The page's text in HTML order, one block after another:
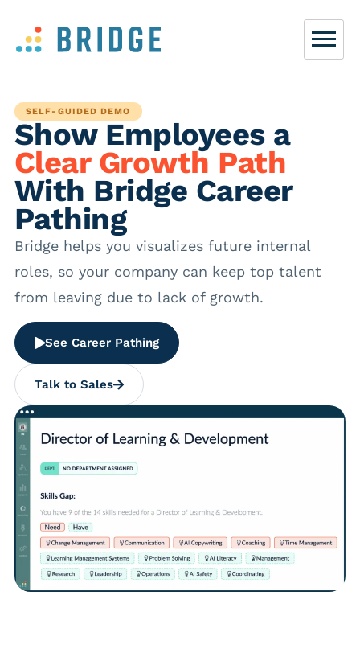
SELF-GUIDED DEMO
Show Employees a
Clear Growth Path
With Bridge Career
Pathing
Bridge helps you visualizes future internal
roles, so your company can keep top talent
from leaving due to lack of growth.
See Career Pathing
Talk to Sales